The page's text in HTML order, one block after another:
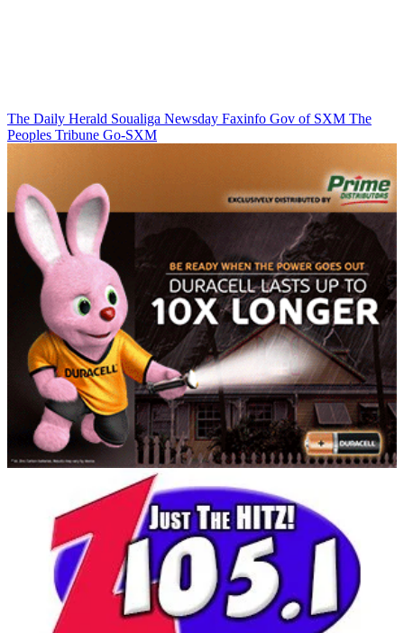
The Daily Herald Soualiga Newsday Faxinfo Gov of SXM The
Peoples Tribune Go-SXM